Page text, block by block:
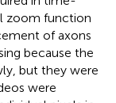
zoom function
of axons
because the
but they were
were